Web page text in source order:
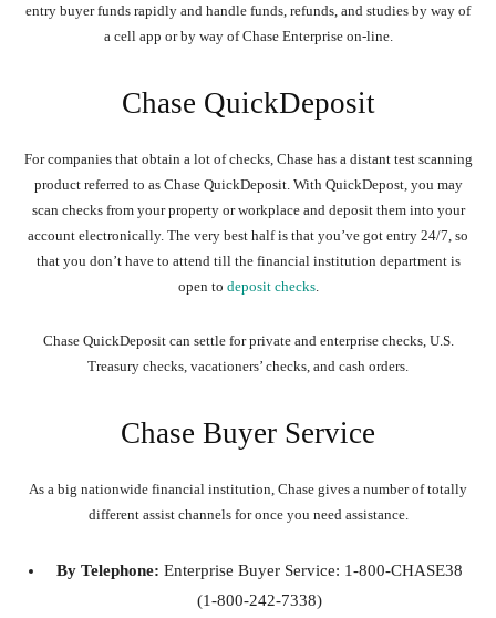
entry buyer funds rapidly and handle funds, refunds, and studies by way of
a cell app or by way of Chase Enterprise on-line.
Chase QuickDeposit
For companies that obtain a lot of checks, Chase has a distant test scanning
product referred to as Chase QuickDeposit. With QuickDepost, you may
scan checks from your property or workplace and deposit them into your
account electronically. The very best half is that you’ve got entry 24/7, so
that you don’t have to attend till the financial institution department is
open to deposit checks.
Chase QuickDeposit can settle for private and enterprise checks, U.S.
Treasury checks, vacationers’ checks, and cash orders.
Chase Buyer Service
As a big nationwide financial institution, Chase gives a number of totally
different assist channels for once you need assistance.
By Telephone: Enterprise Buyer Service: 1-800-CHASE38
(1-800-242-7338)